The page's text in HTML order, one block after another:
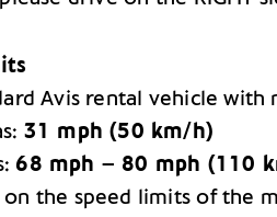
Avis rental vehicle with
31 mph (50 km/h)
68 mph – 80 mph (110
on the speed limits of the